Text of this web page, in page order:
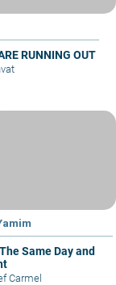
RUNNING OUT
Same Day and
Carmel